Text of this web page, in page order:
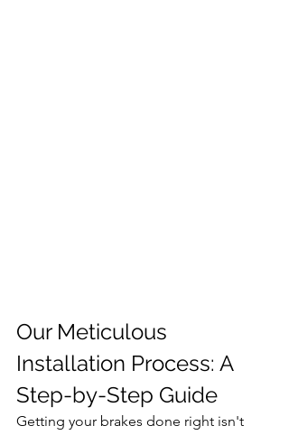
Our Meticulous
Installation Process: A
Step-by-Step Guide
Getting your brakes done right isn't